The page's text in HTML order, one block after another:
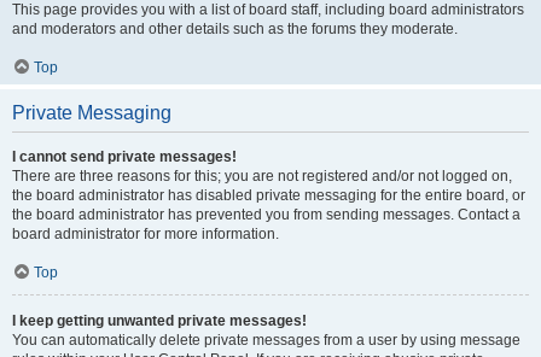
This page provides you with a list of board staff, including board administrators
and moderators and other details such as the forums they moderate.
Top
Private Messaging
I cannot send private messages!
There are three reasons for this; you are not registered and/or not logged on,
the board administrator has disabled private messaging for the entire board, or
the board administrator has prevented you from sending messages. Contact a
board administrator for more information.
Top
I keep getting unwanted private messages!
You can automatically delete private messages from a user by using message